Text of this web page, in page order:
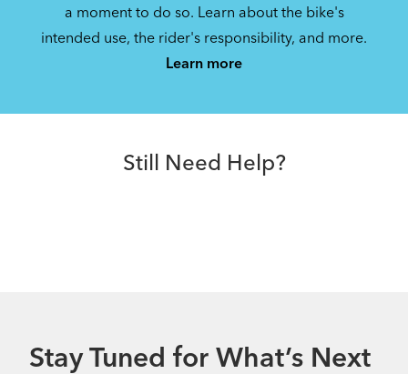
a moment to do so. Learn about the bike's
intended use, the rider's responsibility, and more.
Learn more
Still Need Help?
Stay Tuned for What’s Next